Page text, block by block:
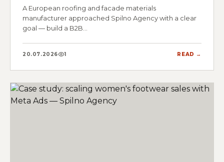
A European roofing and facade materials
manufacturer approached Spilno Agency with a clear
goal — build a B2B…
20.07.2026 1 READ →